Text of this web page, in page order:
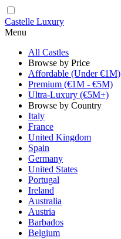
Castelle Luxury
Menu
All Castles
Browse by Price
Affordable (Under €1M)
Premium (€1M - €5M)
Ultra-Luxury (€5M+)
Browse by Country
Italy
France
United Kingdom
Spain
Germany
United States
Portugal
Ireland
Australia
Austria
Barbados
Belgium